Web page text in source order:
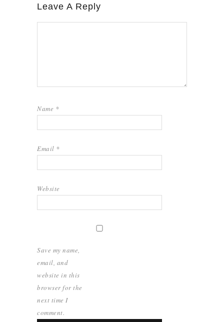
Leave A Reply
Name *
Email *
Website
Save my name,
email, and
website in this
browser for the
next time I
comment.